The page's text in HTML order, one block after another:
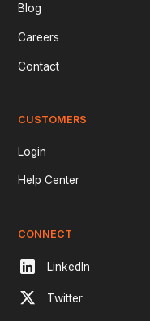
Blog
Careers
Contact
CUSTOMERS
Login
Help Center
CONNECT
LinkedIn
Twitter